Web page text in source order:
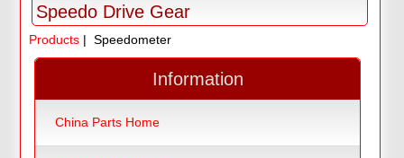
Speedo Drive Gear
Products| Speedometer
Information
China Parts Home